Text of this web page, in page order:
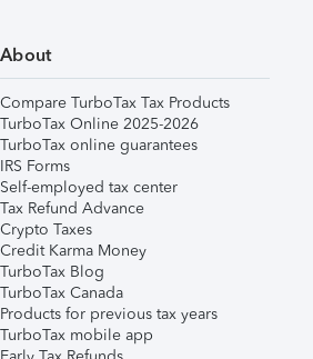
About
Compare TurboTax Tax Products
TurboTax Online 2025-2026
TurboTax online guarantees
IRS Forms
Self-employed tax center
Tax Refund Advance
Crypto Taxes
Credit Karma Money
TurboTax Blog
TurboTax Canada
Products for previous tax years
TurboTax mobile app